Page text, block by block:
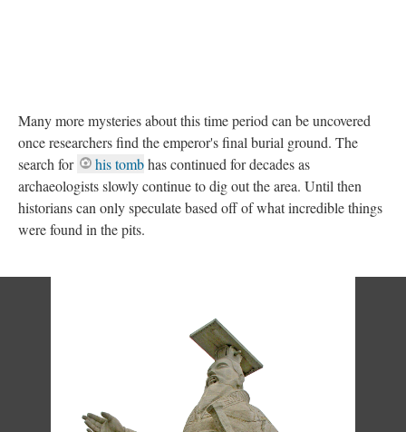
Many more mysteries about this time period can be uncovered
once researchers find the emperor's final burial ground. The
search for
his tombhas continued for decades as
archaeologists slowly continue to dig out the area. Until then
historians can only speculate based off of what incredible things
were found in the pits.